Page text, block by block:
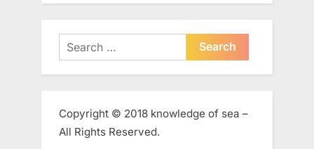
Search
for:
Copyright © 2018 knowledge of sea –
All Rights Reserved.